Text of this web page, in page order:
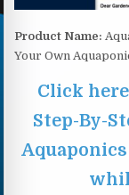
Product Name:
Your Own
Click
Step-By-